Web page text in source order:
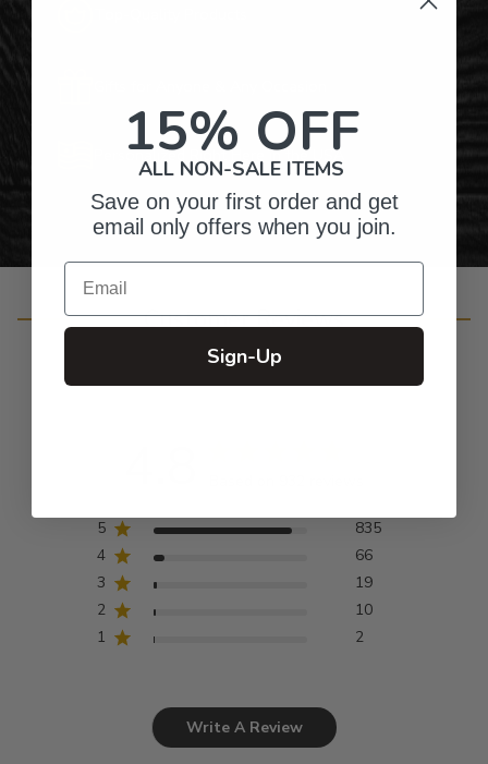
Personalized Right Here in the USA
Customer Reviews
5
835
4
66
3
19
2
10
1
2
Write A Review
15% OFF
ALL NON-SALE ITEMS
Save on your first order and get
email only offers when you join.
Email
Sign-Up